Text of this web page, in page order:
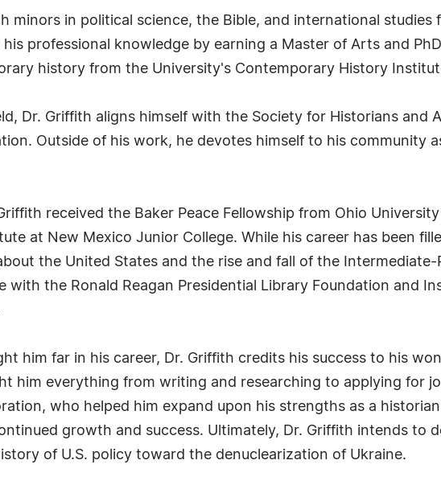
minors in political science, the Bible, and international studies
professional knowledge by earning a Master of Arts and
history from the University's Contemporary History
Dr. Griffith aligns himself with the Society for Historians and
Outside of his work, he devotes himself to his community
received the Baker Peace Fellowship from Ohio
at New Mexico Junior College. While his career has been
the United States and the rise and fall of the Intermediate-
the Ronald Reagan Presidential Library Foundation and
him far in his career, Dr. Griffith credits his success to his
him everything from writing and researching to applying for
who helped him expand upon his strengths as a
growth and success. Ultimately, Dr. Griffith intends to
of U.S. policy toward the denuclearization of Ukraine.